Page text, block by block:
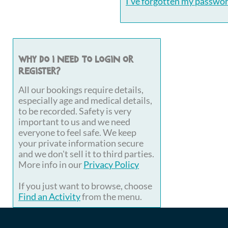
Why do I need to login or
register?
All our bookings require details,
especially age and medical details,
to be recorded. Safety is very
important to us and we need
everyone to feel safe. We keep
your private information secure
and we don't sell it to third parties.
More info in ourPrivacy Policy
If you just want to browse, choose
Find an Activityfrom the menu.